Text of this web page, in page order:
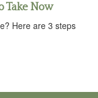
Take Now
Here are 3 steps